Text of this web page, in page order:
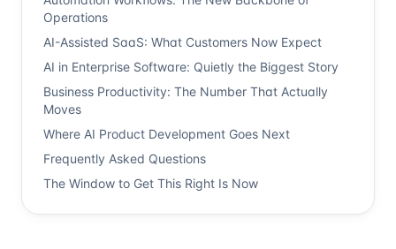
Operations
AI-Assisted SaaS: What Customers Now Expect
AI in Enterprise Software: Quietly the Biggest Story
Business Productivity: The Number That Actually
Moves
Where AI Product Development Goes Next
Frequently Asked Questions
The Window to Get This Right Is Now